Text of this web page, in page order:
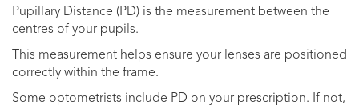
Pupillary Distance (PD) is the measurement between the
centres of your pupils.
This measurement helps ensure your lenses are positioned
correctly within the frame.
Some optometrists include PD on your prescription. If not,